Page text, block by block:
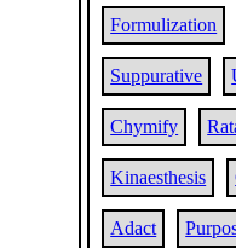
Formulization
Suppurative
Chymify
Kinaesthesis
Adact